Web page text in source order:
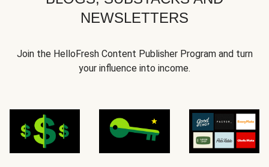
NEWSLETTERS
Join the HelloFresh Content Publisher Program and turn
your influence into income.